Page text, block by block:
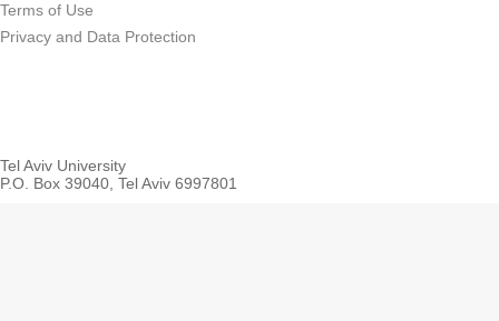
Terms of Use
Privacy and Data Protection
Tel Aviv University
P.O. Box 39040, Tel Aviv 6997801